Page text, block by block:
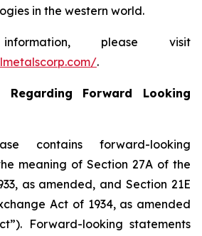
in the western world.
please visit
.
Regarding Forward Looking
contains forward-looking
meaning of Section 27A of the
as amended, and Section 21E
Act of 1934, as amended
Forward-looking statements